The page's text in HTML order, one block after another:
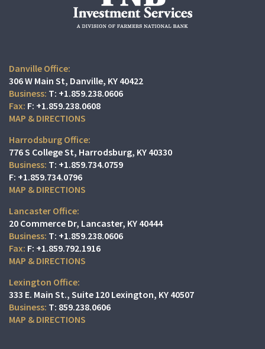
Danville Office:
306 W Main St Danville, KY 40422
T: +1.859.238.0606
F: +1.859.238.0608
MAP & DIRECTIONS
Harrodsburg Office:
776 S College St Harrodsburg, KY 40330
T: +1.859.734.0759
F: +1.859.734.0796
MAP & DIRECTIONS
Lancaster Office:
20 Commerce Dr Lancaster, KY 40444
T: +1.859.238.0606
F: +1.859.792.1916
MAP & DIRECTIONS
Lexington Office:
333 E. Main St. Suite 120 Lexington, KY 40507
T: 859.238.0606
MAP & DIRECTIONS